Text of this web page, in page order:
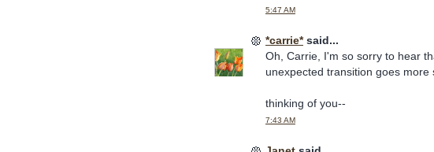
5:47 AM
*carrie*said...
Oh, Carrie, I'm so sorry to hear
unexpected transition goes
thinking of you--
7:43 AM